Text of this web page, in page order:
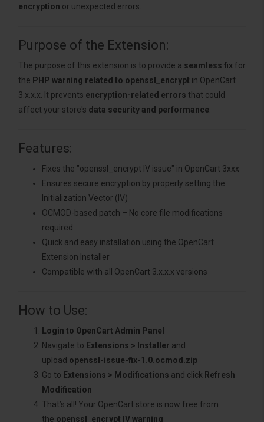
encryption or unexpected errors.
Purpose of the Extension:
The purpose of this extension is to provide a seamless fix for
the PHP warning related to openssl_encrypt in OpenCart
3.x.x.x. It prevents encryption-related errors that could
affect your store's data security and performance.
Features:
Fixes the "openssl_encrypt IV issue" in OpenCart 3xxx
Ensures secure encryption by properly setting the
Initialization Vector (IV)
OCMOD-based patch – No core file modifications
required
Quick and easy installation using the OpenCart
Extension Installer
Compatible with all OpenCart 3.x.x.x versions
How to Use:
Login to OpenCart Admin Panel
Navigate to Extensions > Installer and
upload openssl-issue-fix-1.0.ocmod.zip
Go to Extensions > Modifications and click Refresh
Modification
That’s all! Your OpenCart store is now free from
the openssl_encrypt IV warning